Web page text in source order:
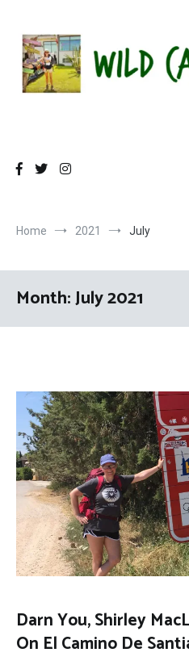
content
Home 2021 July
Month:July 2021
Darn You, Shirley
On El Camino De